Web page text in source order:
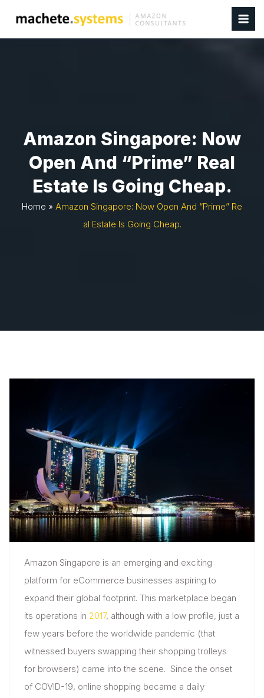
Amazon Singapore: Now
Open And “prime” Real
Estate Is Going Cheap.
Home » Amazon Singapore: Now Open And “prime” Re
Al Estate Is Going Cheap.
Amazon Singapore is an emerging and exciting
platform for eCommerce businesses aspiring to
expand their global footprint. This marketplace began
its operations in 2017, although with a low profile, just a
few years before the worldwide pandemic (that
witnessed buyers swapping their shopping trolleys
for browsers) came into the scene. Since the onset
of COVID-19, online shopping became a daily